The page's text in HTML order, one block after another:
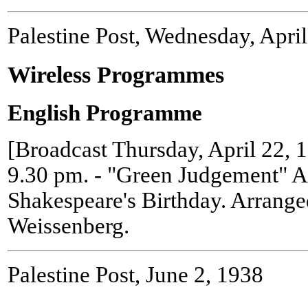
Palestine Post, Wednesday,
Wireless Programmes
English Programme
[Broadcast Thursday, April 22,
9.30 pm. - "Green Judgement"
Shakespeare's Birthday.
Weissenberg.
Palestine Post, June 2, 1938